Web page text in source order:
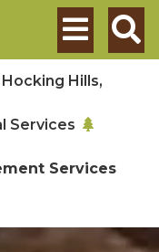
Search
Hills,
Services
Services